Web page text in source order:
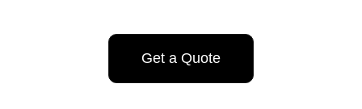
Get a Quote